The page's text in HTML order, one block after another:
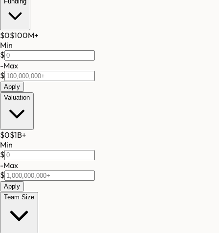
$0$100M+
Min
$
-Max
$
Apply
Valuation
$0$1B+
Min
$
-Max
$
Apply
Team Size